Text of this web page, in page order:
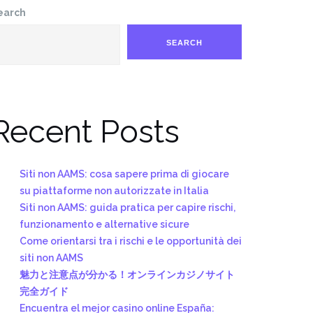
SEARCH
Posts
Siti non AAMS: cosa sapere prima di giocare
su piattaforme non autorizzate in Italia
Siti non AAMS: guida pratica per capire rischi,
funzionamento e alternative sicure
Come orientarsi tra i rischi e le opportunità dei
siti non AAMS
魅力と注意点が分かる！オンラインカジノサイト
完全ガイド
Encuentra el mejor casino online España: